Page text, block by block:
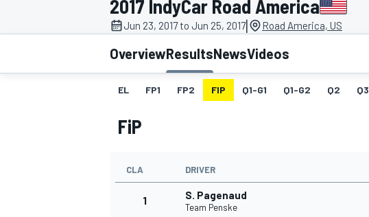
MOTOGP
2017 IndyCar Road America
Jun 23, 2017 to Jun 25, 2017| Road America, US
OverviewResultsNewsVideos
EL FP1 FP2 FIP Q1-G1 Q1-G2 Q2 Q3
FiP
CLA DRIVER
1 S. Pagenaud
Team Penske